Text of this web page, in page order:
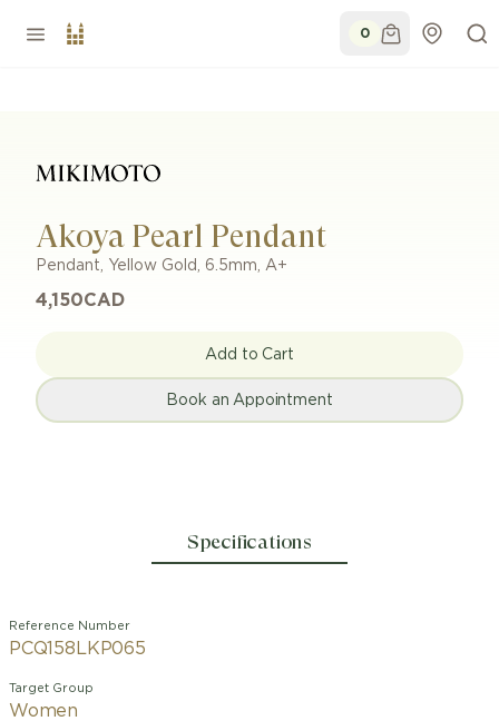
0
Akoya Pearl Pendant
Pendant, Yellow Gold , 6.5mm, A+
4,150CAD
Add to Cart
Book an Appointment
Specifications
Reference Number
PCQ158LKP065
Target Group
Women